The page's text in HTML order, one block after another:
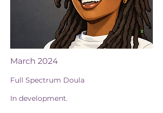
March 2024
Full Spectrum Doula
In development.